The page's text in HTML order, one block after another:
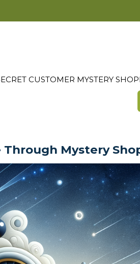
CUSTOMER MYSTERY
Through Mystery